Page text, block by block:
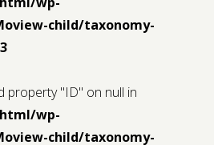
child/taxonomy-
property "ID" on null in
wp-
child/taxonomy-